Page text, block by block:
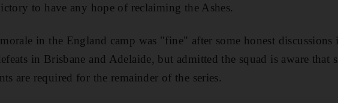
to have any hope of reclaiming the Ashes.
in the England camp was "fine" after some honest discussions
in Brisbane and Adelaide, but admitted the squad is aware that
are required for the remainder of the series.